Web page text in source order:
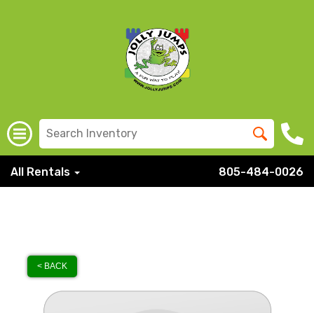
All Rentals 805-484-0026
< BACK